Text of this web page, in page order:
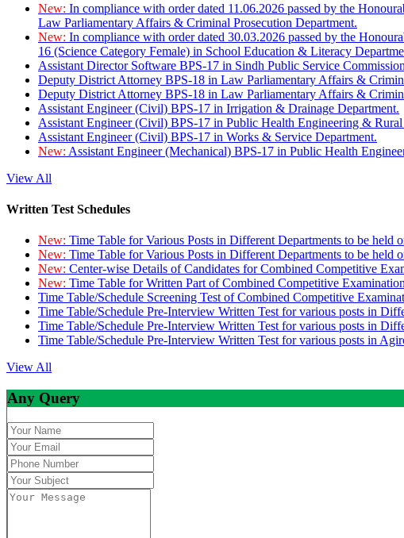
New: In compliance with order dated 11.06.2026 passed by the
Law Parliamentary Affairs & Criminal Prosecution Department.
New: In compliance with order dated 30.03.2026 passed by the
16 (Science Category Female) in School Education & Literacy
Assistant Director Software BPS-17 in Sindh Public Service
Deputy District Attorney BPS-18 in Law Parliamentary Affairs &
Deputy District Attorney BPS-18 in Law Parliamentary Affairs &
Assistant Engineer (Civil) BPS-17 in Irrigation & Drainage Department.
Assistant Engineer (Civil) BPS-17 in Public Health Engineering &
Assistant Engineer (Civil) BPS-17 in Works & Service Department.
New: Assistant Engineer (Mechanical) BPS-17 in Public Health
View All
Written Test Schedules
New: Time Table for Various Posts in Different Departments to be held
New: Time Table for Various Posts in Different Departments to be held
New: Center-wise Details of Candidates for Combined Competitive
New: Time Table for Written Part of Combined Competitive
Time Table/Schedule Screening Test of Combined Competitive
Time Table/Schedule Pre-Interview Written Test for various posts in
Time Table/Schedule Pre-Interview Written Test for various posts in
Time Table/Schedule Pre-Interview Written Test for various posts in
View All
Any Query